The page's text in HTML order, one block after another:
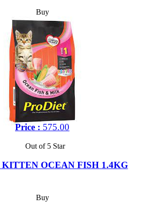
Buy
Price : 575.00
Out of 5 Star
OCEAN FISH 1.4KG
Buy